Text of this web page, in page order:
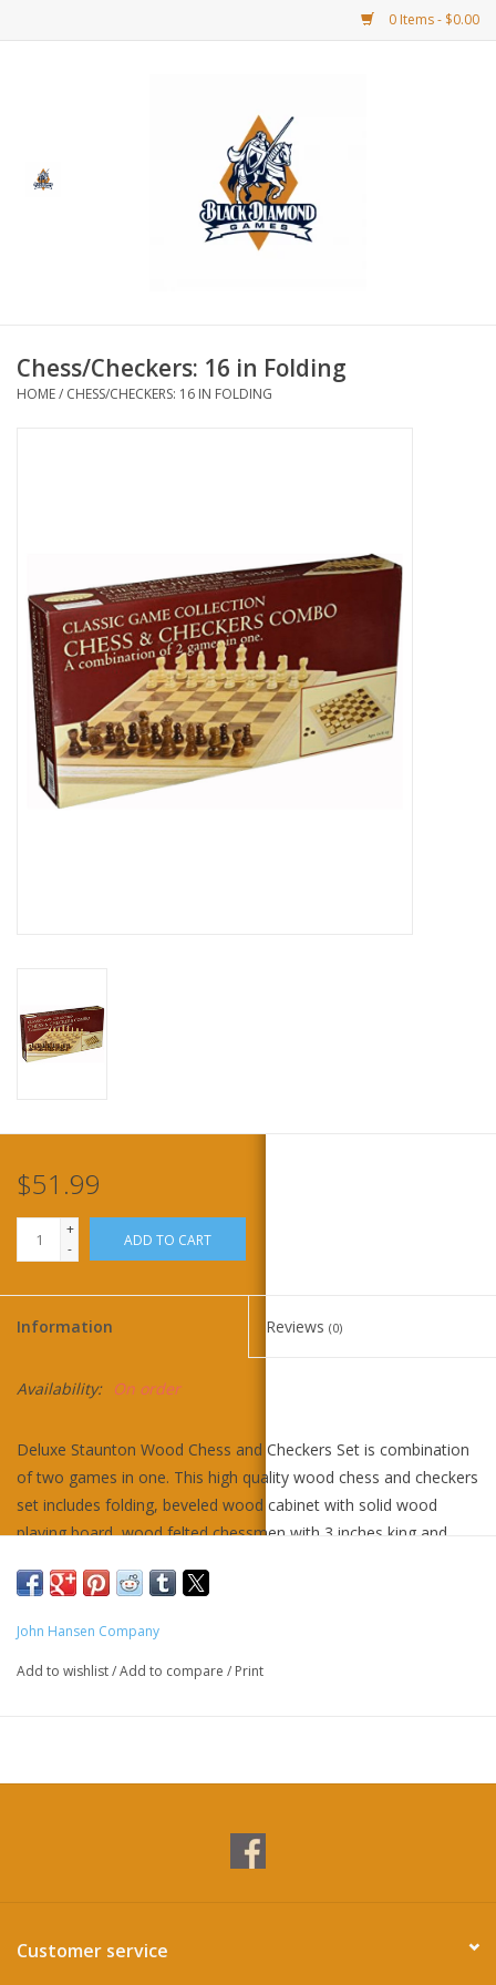
0 Items - $0.00
BDG Merchandise
CCG
Role Playing
RPG Miniatures
Paint
Toys
Home
Chess/Checkers: 16 in Folding
HOME/ CHESS/CHECKERS: 16 IN FOLDING
$51.99
+
-
ADD TO CART
Information Reviews (0)
Availability: On order
Deluxe Staunton Wood Chess and Checkers Set is combination
of two games in one. This high quality wood chess and checkers
set includes folding, beveled wood cabinet with solid wood
playing board, wood felted chessmen with 3 inches king and
John Hansen Company
Add to wishlist/Add to compare / Print
Customer service